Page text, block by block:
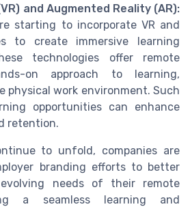
and Augmented Reality (AR):
starting to incorporate VR and
to create immersive learning
technologies offer remote
on approach to learning,
physical work environment. Such
opportunities can enhance
retention.
to unfold, companies are
branding efforts to better
needs of their remote
a seamless learning and